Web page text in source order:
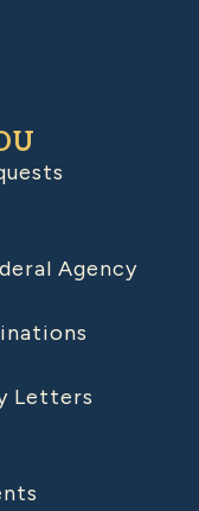
Agency
Letters